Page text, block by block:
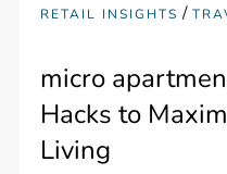
RETAIL INSIGHTS /
micro
Hacks to
Living